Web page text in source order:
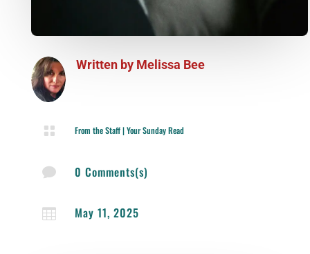
Written by Melissa Bee
 From the Staff|Your Sunday Read
 0 Comments(s)
 May 11, 2025